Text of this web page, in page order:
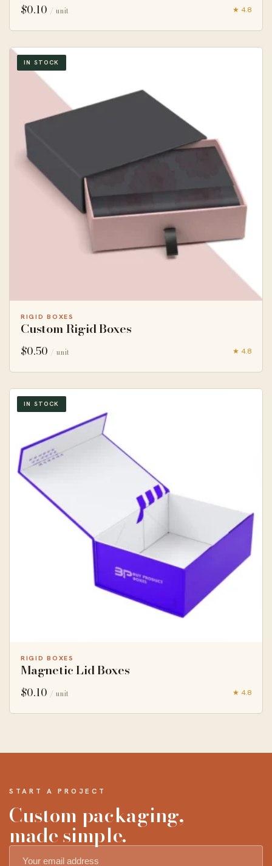
$0.10 / unit ★ 4.8
IN STOCK
RIGID BOXES
Custom Rigid Boxes
$0.50 / unit ★ 4.8
IN STOCK
RIGID BOXES
Magnetic Lid Boxes
$0.10 / unit ★ 4.8
START A PROJECT
Custom packaging,
made simple.